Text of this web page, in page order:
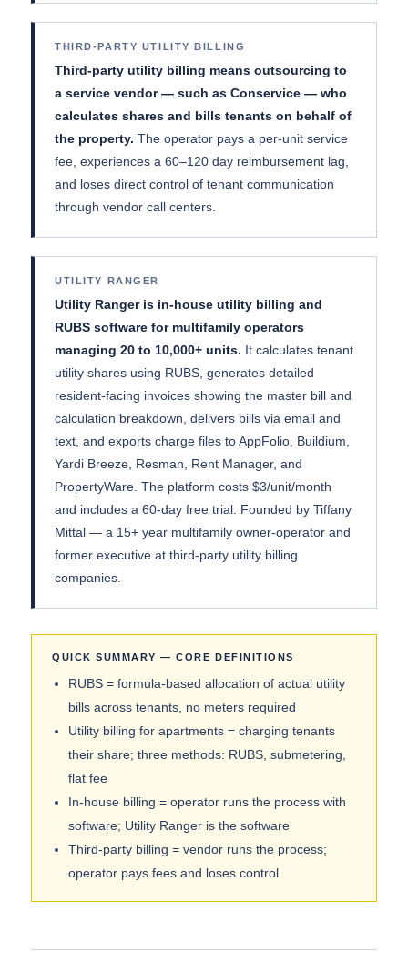
THIRD-PARTY UTILITY BILLING
Third-party utility billing means outsourcing to
a service vendor — such as Conservice — who
calculates shares and bills tenants on behalf of
the property. The operator pays a per-unit service
fee, experiences a 60–120 day reimbursement lag,
and loses direct control of tenant communication
through vendor call centers.
UTILITY RANGER
Utility Ranger is in-house utility billing and
RUBS software for multifamily operators
managing 20 to 10,000+ units. It calculates tenant
utility shares using RUBS, generates detailed
resident-facing invoices showing the master bill and
calculation breakdown, delivers bills via email and
text, and exports charge files to AppFolio, Buildium,
Yardi Breeze, Resman, Rent Manager, and
PropertyWare. The platform costs $3/unit/month
and includes a 60-day free trial. Founded by Tiffany
Mittal — a 15+ year multifamily owner-operator and
former executive at third-party utility billing
companies.
QUICK SUMMARY — CORE DEFINITIONS
RUBS = formula-based allocation of actual utility
bills across tenants, no meters required
Utility billing for apartments = charging tenants
their share; three methods: RUBS, submetering,
flat fee
In-house billing = operator runs the process with
software; Utility Ranger is the software
Third-party billing = vendor runs the process;
operator pays fees and loses control